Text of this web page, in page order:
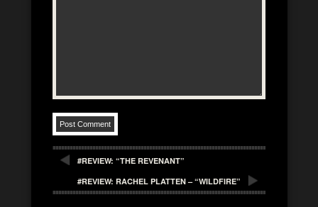
#REVIEW: “THE REVENANT”
#REVIEW: RACHEL PLATTEN – “WILDFIRE”